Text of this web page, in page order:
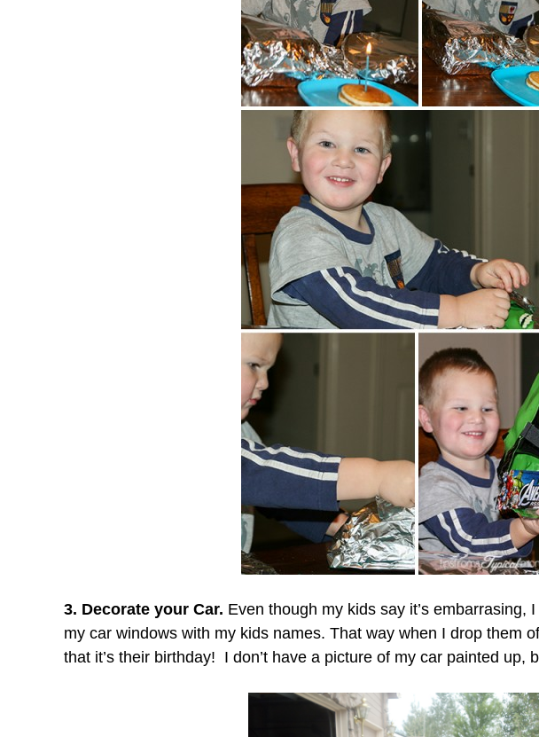
3. Decorate your Car. Even though my kids say it’s embarrasing,
my car windows with my kids names. That way when I drop them
that it’s their birthday! I don’t have a picture of my car painted up,